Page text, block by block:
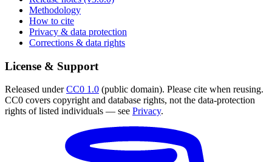
Methodology
How to cite
Privacy & data protection
Corrections & data rights
License & Support
Released underCC0 1.0 (public domain). Please cite when reusing.
CC0 covers copyright and database rights, not the data-protection
rights of listed individuals — see Privacy.